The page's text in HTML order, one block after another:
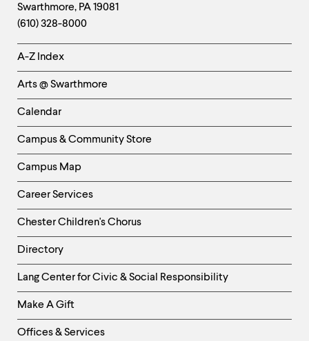
Information
Swarthmore, PA19081
(610) 328-8000
Helpful
Links
-
Left
Column
A-Z Index
Arts @ Swarthmore
Calendar
Campus & Community Store
Campus Map
Career Services
Chester Children's Chorus
Directory
Helpful
Links
-
Right
Lang Center for Civic & Social Responsibility
Make A Gift
Offices & Services